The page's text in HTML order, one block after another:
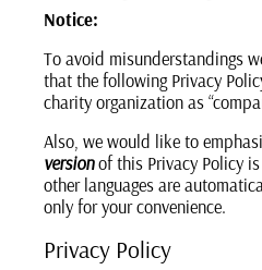
Notice:
To avoid misunderstandings
that the following Privacy
charity organization as
Also, we would like to
versionof this Privacy Policy
other languages are
only for your convenience.
Privacy Policy